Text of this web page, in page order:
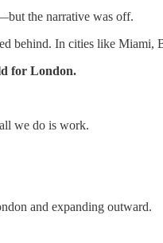
the narrative was off.
behind. In cities like
for London.
we do is work.
and expanding outward.